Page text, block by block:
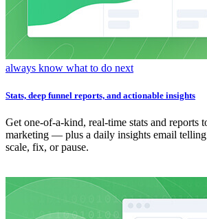
always know what to do next
Stats, deep funnel reports, and actionable insights
Get one-of-a-kind, real-time stats and reports
marketing — plus a daily insights email
scale, fix, or pause.